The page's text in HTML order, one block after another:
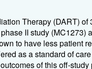
Therapy (DART)
II study (MC1273)
to have less patient
as a standard of
of this off-